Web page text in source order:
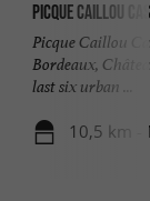
Picque Caillou
Picque Caillou
Bordeaux,
last six urban ...
10,5 km -